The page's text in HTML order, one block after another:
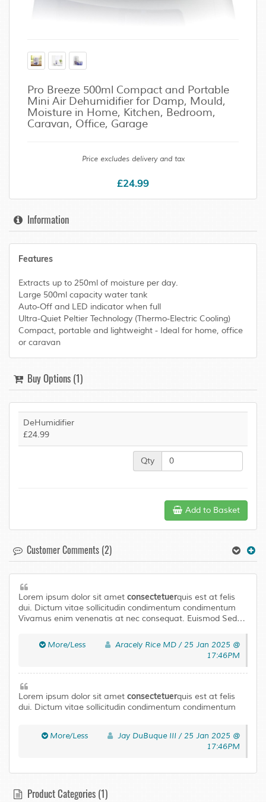
Pro Breeze 500ml Compact and Portable
Mini Air Dehumidifier for Damp, Mould,
Moisture in Home, Kitchen, Bedroom,
Caravan, Office, Garage
Price excludes delivery and tax
£24.99
Information
Features
Extracts up to 250ml of moisture per day.
Large 500ml capacity water tank
Auto-Off and LED indicator when full
Ultra-Quiet Peltier Technology (Thermo-Electric Cooling)
Compact, portable and lightweight - Ideal for home, office
or caravan
Buy Options (1)
DeHumidifier
£24.99
Qty
Add to Basket
Customer Comments (2)
Lorem ipsum dolor sit amet consectetuerquis est at felis
dui. Dictum vitae sollicitudin condimentum condimentum
Vivamus enim venenatis at nec consequat. Euismod Sed
Curabitur tortor neque. Quisque magna elit urna leo a
Pellentesque accumsan mus In ut. Risus Maecenas ligula
ullamcorper eros eu fringilla tellus eget condimentum.
More/Less
Aracely Rice MD / 25 Jan 2025 @
17:46PM
Lorem ipsum dolor sit amet consectetuerquis est at felis
dui. Dictum vitae sollicitudin condimentum condimentum
Curabitur tortor neque. Quisque magna elit urna leo a
Pellentesque accumsan mus In ut. Risus Maecenas ligula
More/Less
Jay DuBuque III / 25 Jan 2025 @
17:46PM
Product Categories (1)